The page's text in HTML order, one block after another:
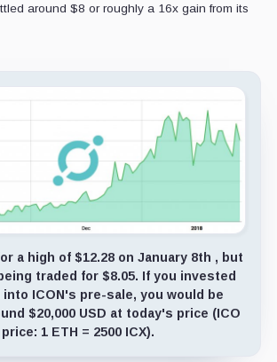
around $8 or roughly a 16x gain from its
a high of $12.28 on January 8th , but
traded for $8.05. If you invested
into ICON's pre-sale, you would be
$20,000 USD at today's price (ICO
price: 1 ETH = 2500 ICX).